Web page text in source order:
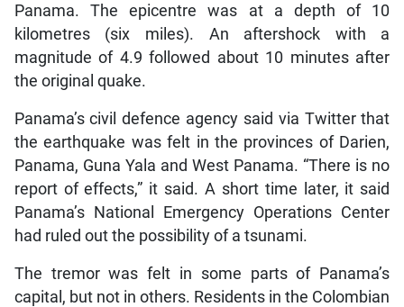
Panama. The epicentre was at a depth of 10
kilometres (six miles). An aftershock with a
magnitude of 4.9 followed about 10 minutes after
the original quake.
Panama’s civil defence agency said via Twitter that
the earthquake was felt in the provinces of Darien,
Panama, Guna Yala and West Panama. “There is no
report of effects,” it said. A short time later, it said
Panama’s National Emergency Operations Center
had ruled out the possibility of a tsunami.
The tremor was felt in some parts of Panama’s
capital, but not in others. Residents in the Colombian